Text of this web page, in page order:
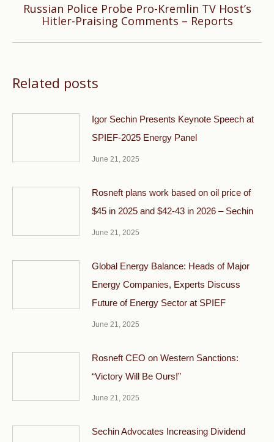
Next
Russian Police Probe Pro-Kremlin TV Host’s
Hitler-Praising Comments – Reports
Related posts
Igor Sechin Presents Keynote Speech at
SPIEF-2025 Energy Panel
June 21, 2025
Rosneft plans work based on oil price of
$45 in 2025 and $42-43 in 2026 – Sechin
June 21, 2025
Global Energy Balance: Heads of Major
Energy Companies, Experts Discuss
Future of Energy Sector at SPIEF
June 21, 2025
Rosneft CEO on Western Sanctions:
“Victory Will Be Ours!”
June 21, 2025
Sechin Advocates Increasing Dividend